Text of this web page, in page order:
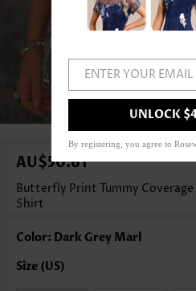
1 /3
AU$50.61
Butterfly Print Tummy
Shirt
Color: Dark Grey Marl
ENTER YOUR EMAIL
UNLOCK
By registering, you agree to